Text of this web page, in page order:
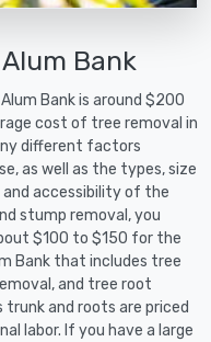
Bank
Bank is around $200
cost of tree removal in
different factors
as well as the types, size
accessibility of the
stump removal, you
$100 to $150 for the
Bank that includes tree
and tree root
and roots are priced
labor. If you have a large